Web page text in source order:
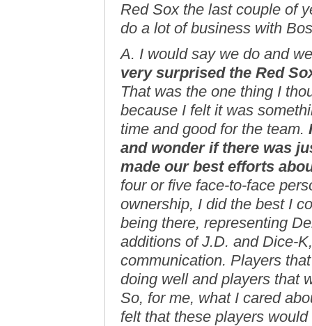
Red Sox the last couple of
do a lot of business with
A. I would say we do and
very surprised the Red
That was the one thing I
because I felt it was
time and good for the team.
and wonder if there was
made our best efforts
four or five face-to-face
ownership, I did the best I
being there, representing
additions of J.D. and Dice-
communication. Players
doing well and players that
So, for me, what I cared
felt that these players